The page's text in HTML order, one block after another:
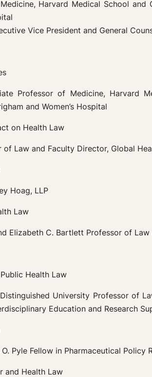
Harvard Medical School
Vice President and General
Professor of Medicine, Harvard
and Women’s Hospital
on Health Law
of Law and Faculty Director, Global
Hoag, LLP
Law
Elizabeth C. Bartlett Professor of
Health Law
University Professor of
Education and Research
O. Pyle Fellow in Pharmaceutical
and Health Law